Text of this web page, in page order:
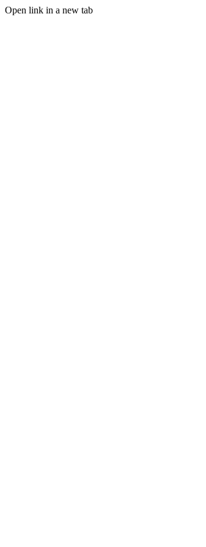
Open link in a new tab